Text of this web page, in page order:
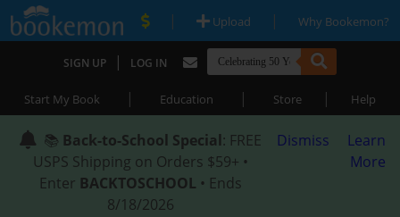
| Upload | Why Bookemon?
SIGN UP | LOG IN
Start My Book | Education | Store | Help
📚 Back-to-School Special: FREE
USPS Shipping on Orders $59+ •
Enter BACKTOSCHOOL • Ends
8/18/2026
Dismiss
Learn
More